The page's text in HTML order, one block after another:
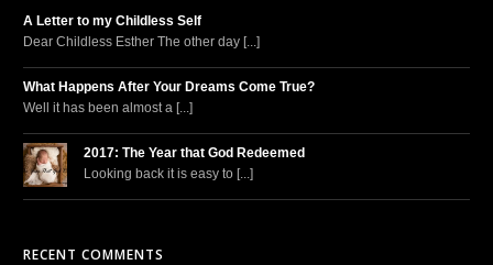
A Letter to my Childless Self
Dear Childless Esther The other day [...]
What Happens After Your Dreams Come True?
Well it has been almost a [...]
2017: The Year that God Redeemed
Looking back it is easy to [...]
RECENT COMMENTS